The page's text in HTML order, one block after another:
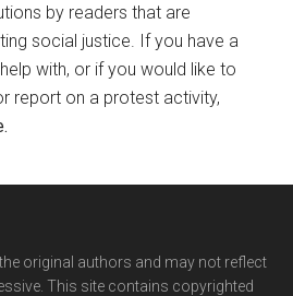
by readers that are
social justice. If you have a
with, or if you would like to
report on a protest activity,
.
original authors and may not reflect
This site contains copyrighted